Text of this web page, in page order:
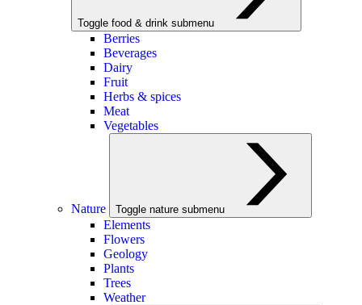
Toggle food & drink submenu
Berries
Beverages
Dairy
Fruit
Herbs & spices
Meat
Vegetables
Nature Toggle nature submenu
Elements
Flowers
Geology
Plants
Trees
Weather